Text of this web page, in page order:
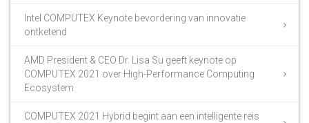
Intel COMPUTEX Keynote bevordering van innovatie
ontketend
AMD President & CEO Dr. Lisa Su geeft keynote op
COMPUTEX 2021 over High-Performance Computing
Ecosystem
COMPUTEX 2021 Hybrid begint aan een intelligente reis